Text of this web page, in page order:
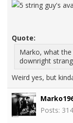
Quote:
Marko, what the
downright
Weird yes, but
Posts: